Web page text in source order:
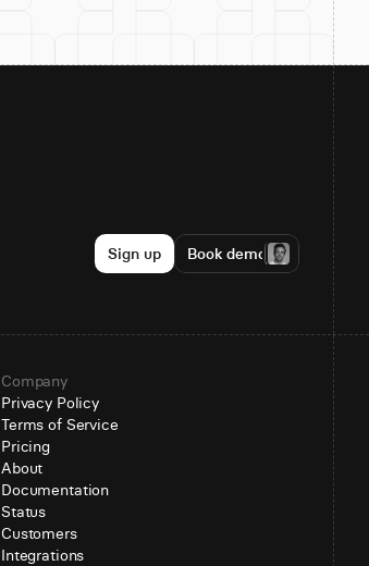
Sign up Book demo
Company
Privacy Policy
Terms of Service
Pricing
About
Documentation
Status
Customers
Integrations